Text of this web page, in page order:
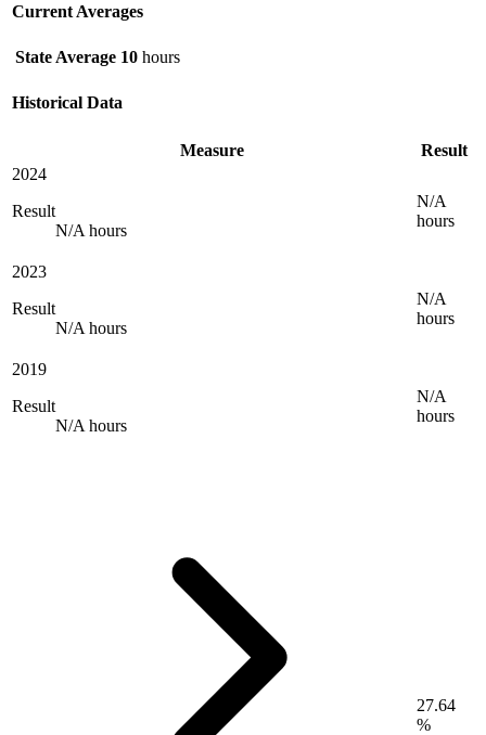
Current Averages
State Average 10 hours
Historical Data
Measure
Result
2024
Result
N/A hours
N/A
hours
2023
Result
N/A hours
N/A
hours
2019
Result
N/A hours
N/A
hours
27.64
%